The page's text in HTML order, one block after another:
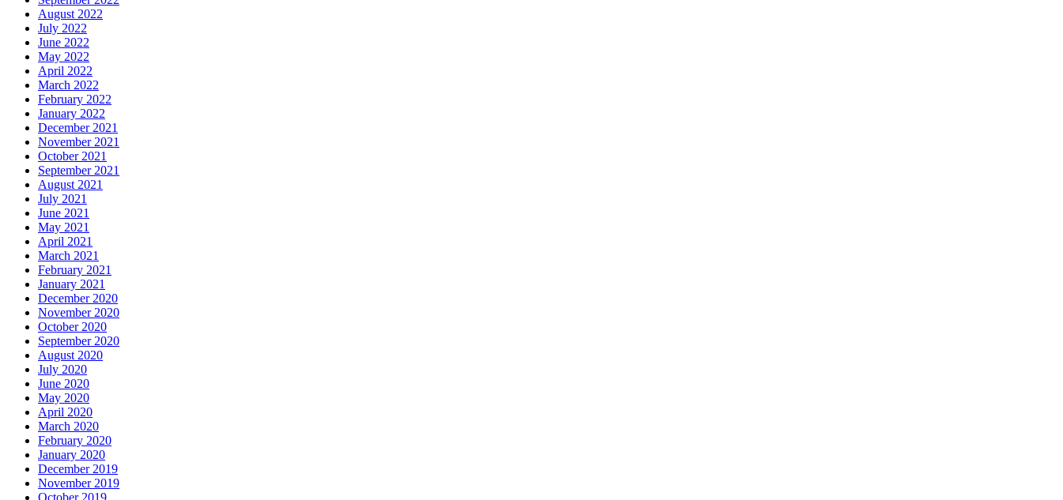
August 2022
July 2022
June 2022
May 2022
April 2022
March 2022
February 2022
January 2022
December 2021
November 2021
October 2021
September 2021
August 2021
July 2021
June 2021
May 2021
April 2021
March 2021
February 2021
January 2021
December 2020
November 2020
October 2020
September 2020
August 2020
July 2020
June 2020
May 2020
April 2020
March 2020
February 2020
January 2020
December 2019
November 2019
October 2019